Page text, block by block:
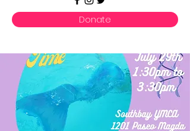
Donate